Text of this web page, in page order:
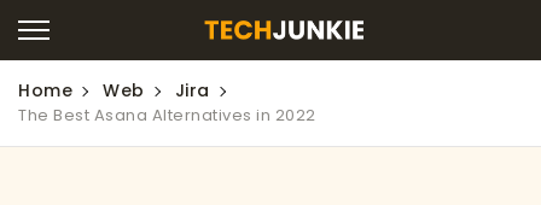
Home Web Jira
The Best Asana Alternatives in 2022